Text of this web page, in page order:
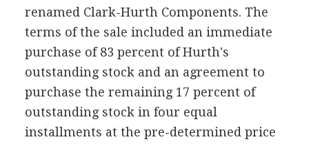
renamed Clark-Hurth Components. The
terms of the sale included an immediate
purchase of 83 percent of Hurth's
outstanding stock and an agreement to
purchase the remaining 17 percent of
outstanding stock in four equal
installments at the pre-determined price